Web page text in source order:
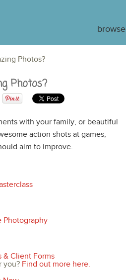
browse
Photos?
Photos?
with your family, or beautiful
action shots at games,
aim to improve.
you? Find out more here.